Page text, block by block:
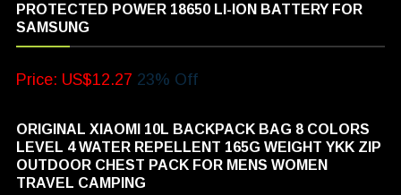
PROTECTED POWER 18650 LI-ION BATTERY FOR
SAMSUNG
Price: US$12.27 23% Off
ORIGINAL XIAOMI 10L BACKPACK BAG 8 COLORS
LEVEL 4 WATER REPELLENT 165G WEIGHT YKK ZIP
OUTDOOR CHEST PACK FOR MENS WOMEN
TRAVEL CAMPING